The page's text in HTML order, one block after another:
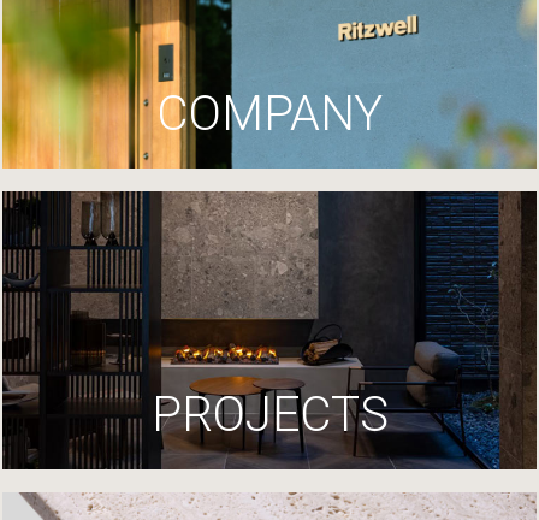
COMPANY
PROJECTS